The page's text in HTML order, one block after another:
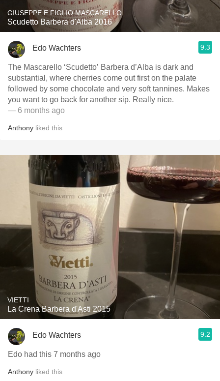
GIUSEPPE E FIGLIO MASCARELLO
Scudetto Barbera d'Alba 2016
Edo Wachters 9.3
The Mascarello ‘Scudetto’ Barbera d’Alba is dark and
substantial, where cherries come out first on the palate
followed by some chocolate and very soft tannines. Makes
you want to go back for another sip. Really nice.
— 6 months ago
Anthony liked this
VIETTI
La Crena Barbera d'Asti 2015
Edo Wachters 9.2
Edo had this 7 months ago
Anthony liked this